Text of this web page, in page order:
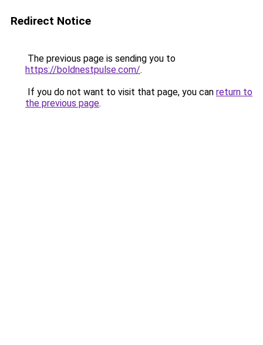
Redirect Notice
The previous page is sending you to
https://boldnestpulse.com/.
If you do not want to visit that page, you can return to
the previous page.